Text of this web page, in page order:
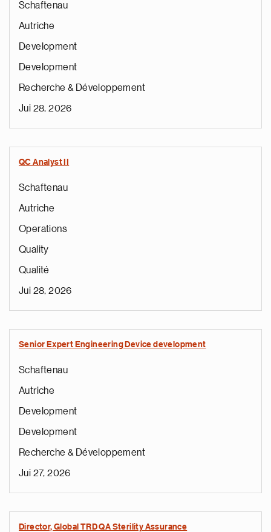
Schaftenau
Autriche
Development
Development
Recherche & Développement
Jui 28, 2026
QC Analyst II
Schaftenau
Autriche
Operations
Quality
Qualité
Jui 28, 2026
Senior Expert Engineering Device development
Schaftenau
Autriche
Development
Development
Recherche & Développement
Jui 27, 2026
Director, Global TRD QA Sterility Assurance